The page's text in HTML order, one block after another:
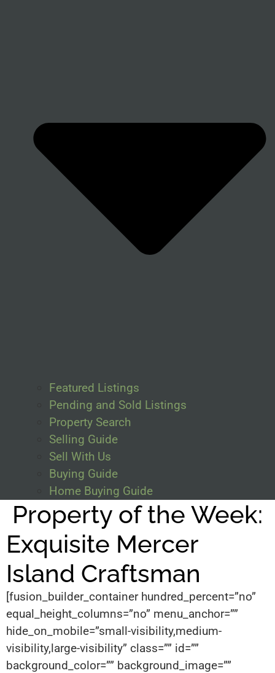
Featured Listings
Pending and Sold Listings
Property Search
Selling Guide
Sell With Us
Buying Guide
Home Buying Guide
Property of the Week:
Exquisite Mercer
Island Craftsman
[fusion_builder_container hundred_percent=”no”
equal_height_columns=”no” menu_anchor=””
hide_on_mobile=”small-visibility,medium-
visibility,large-visibility” class=”” id=””
background_color=”” background_image=””